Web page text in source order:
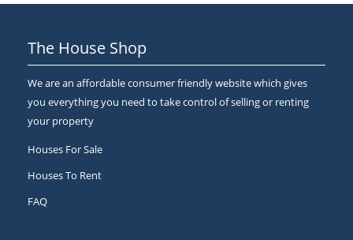
The House Shop
We are an affordable consumer friendly website which gives
you everything you need to take control of selling or renting
your property
Houses For Sale
Houses To Rent
FAQ